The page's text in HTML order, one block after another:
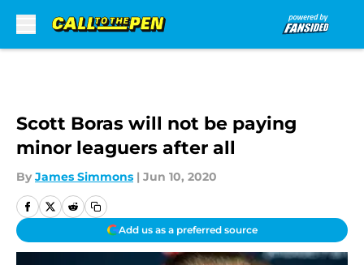
Scott Boras will not be paying
minor leaguers after all
By James Simmons | Jun 10, 2020
Add us as a preferred source